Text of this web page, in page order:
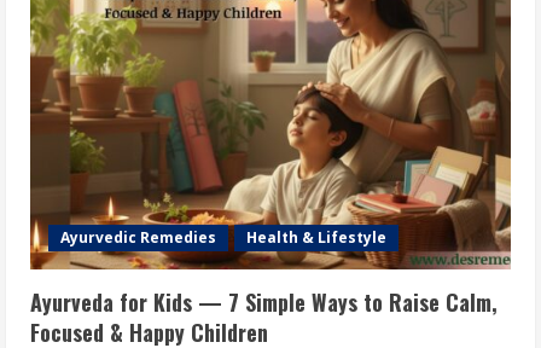
Ayurvedic Remedies Health & Lifestyle
Ayurveda for Kids — 7 Simple Ways to Raise Calm,
Focused & Happy Children